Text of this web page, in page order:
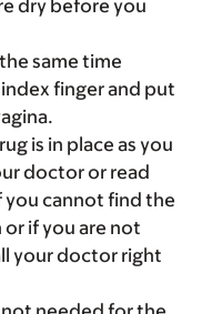
dry before you
same time
finger and put
is in place as you
doctor or read
you cannot find the
if you are not
your doctor right